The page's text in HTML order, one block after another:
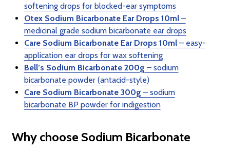
softening drops for blocked-ear symptoms
Otex Sodium Bicarbonate Ear Drops 10ml–
medicinal grade sodium bicarbonate ear drops
Care Sodium Bicarbonate Ear Drops 10ml– easy-
application ear drops for wax softening
Bell’s Sodium Bicarbonate 200g – sodium
bicarbonate powder (antacid-style)
Care Sodium Bicarbonate 300g – sodium
bicarbonate BP powder for indigestion
Why choose Sodium Bicarbonate